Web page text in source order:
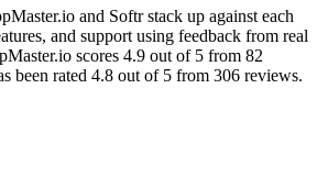
and Softrstack up against each
and support using feedback from real
scores 4.9 out of 5 from 82
been rated 4.8 out of 5 from 306 reviews.